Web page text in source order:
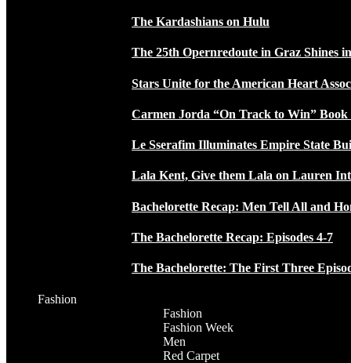
The Kardashians on Hulu
The 25th Opernredoute in Graz Shines
Stars Unite for the American Heart
Carmen Jorda “On Track to Win”
Le Sserafim Illuminates Empire State
Lala Kent, Give them Lala on Lauren
Bachelorette Recap: Men Tell All and
The Bachelorette Recap: Episodes 4-7
The Bachelorette: The First Three
Fashion
Fashion
Fashion Week
Men
Red Carpet